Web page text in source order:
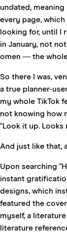
undated,
every page, which
looking for, until I
in January, not
omen — the
So there I was,
a true planner-
my whole TikTok
not knowing how
“Look it up. Looks
And just like that,
Upon searching
instant
designs, which
featured the
myself, a
literature